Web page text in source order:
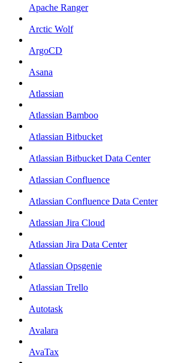
Apache Ranger
Arctic Wolf
ArgoCD
Asana
Atlassian
Atlassian Bamboo
Atlassian Bitbucket
Atlassian Bitbucket Data Center
Atlassian Confluence
Atlassian Confluence Data Center
Atlassian Jira Cloud
Atlassian Jira Data Center
Atlassian Opsgenie
Atlassian Trello
Autotask
Avalara
AvaTax